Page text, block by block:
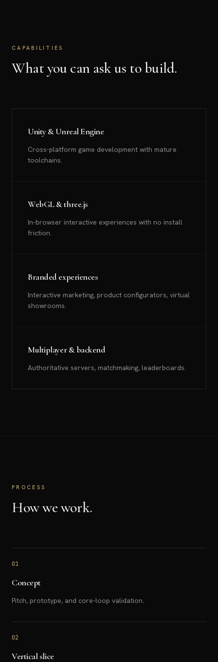
CAPABILITIES
What you can ask us to build.
Unity & Unreal Engine
Cross-platform game development with mature
toolchains.
WebGL & three.js
In-browser interactive experiences with no install
friction.
Branded experiences
Interactive marketing, product configurators, virtual
showrooms.
Multiplayer & backend
Authoritative servers, matchmaking, leaderboards.
PROCESS
How we work.
01
Concept
Pitch, prototype, and core-loop validation.
02
Vertical slice